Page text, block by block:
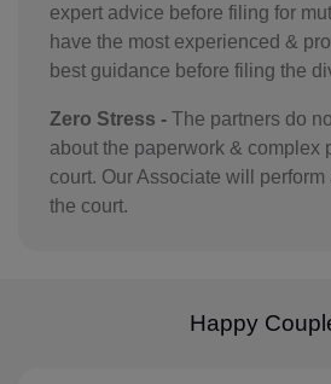
expert advice before filing for
have the most experienced &
best guidance before filing the
Zero Stress - The partners do
about the paperwork & complex
court. Our Associate will
the court.
Happy
IM(+44 1624)
ID(+62)
IR(+98)
IQ(+964)
IE(+353)